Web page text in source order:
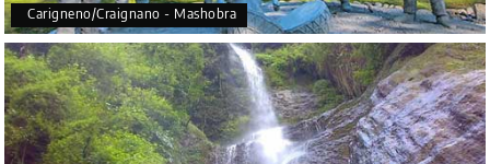
Carigneno/Craignano - Mashobra